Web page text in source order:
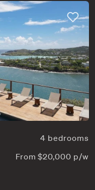
4 bedrooms
From $20,000 p/w